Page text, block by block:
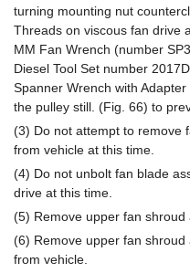
turning mounting nut
Threads on viscous fan drive
MM Fan Wrench (number
Diesel Tool Set number
Spanner Wrench with
the pulley still. (Fig. 66) to
(3) Do not attempt to remove
from vehicle at this time.
(4) Do not unbolt fan blade
drive at this time.
(5) Remove upper fan shroud
(6) Remove upper fan
from vehicle.